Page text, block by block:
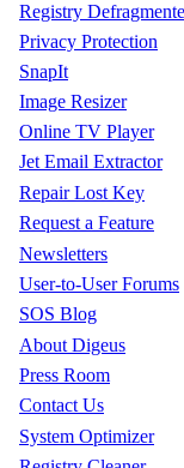
Registry
Privacy Protection
SnapIt
Image Resizer
Online TV Player
Jet Email Extractor
Repair Lost Key
Request a Feature
Newsletters
User-to-User Forums
SOS Blog
About Digeus
Press Room
Contact Us
System Optimizer